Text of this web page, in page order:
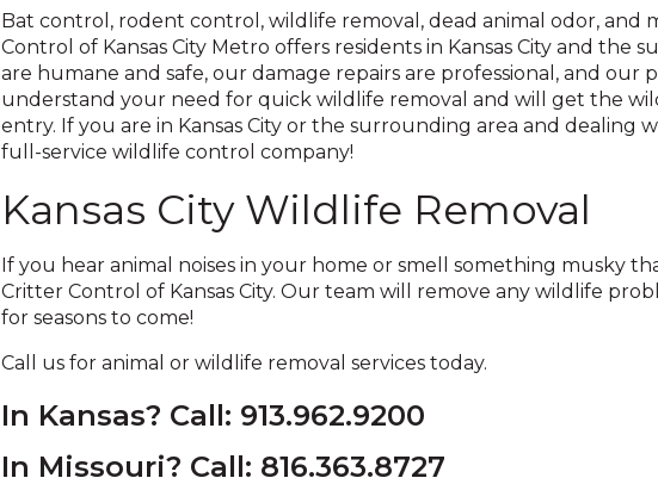
and
Down
arrows
will
open
main
menus
and
through
sub
tier
links.
and
space
open
Bat control, rodent control, wildlife removal, dead animal odor, and
Control of Kansas City Metro offers residents in Kansas City and the
are humane and safe, our damage repairs are professional, and our
understand your need for quick wildlife removal and will get the
entry. If you are in Kansas City or the surrounding area and dealing
full-service wildlife control company!
Kansas City Wildlife Removal
If you hear animal noises in your home or smell something musky
Critter Control of Kansas City. Our team will remove any wildlife
for seasons to come!
Call us for animal or wildlife removal services today.
In Kansas? Call: 913.962.9200
In Missouri? Call: 816.363.8727